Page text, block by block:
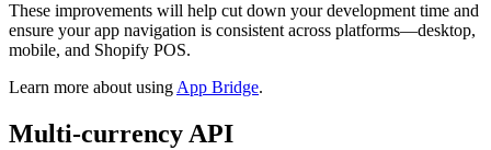
These improvements will help cut down your development time and
ensure your app navigation is consistent across platforms—desktop,
mobile, and Shopify POS.
Learn more about usingApp Bridge.
Multi-currency API